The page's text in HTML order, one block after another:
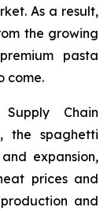
As a result,
the growing
pasta
come.
Chain
the spaghetti
expansion,
prices and
and